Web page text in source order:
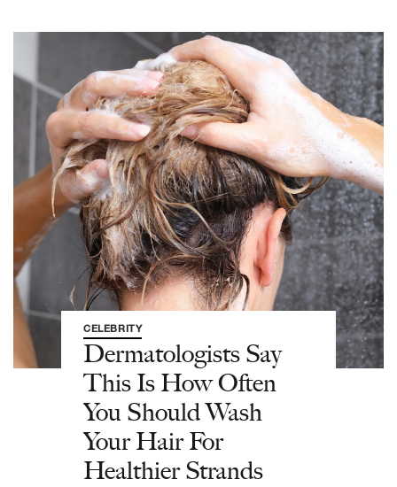
CELEBRITY
Dermatologists Say
This Is How Often
You Should Wash
Your Hair For
Healthier Strands